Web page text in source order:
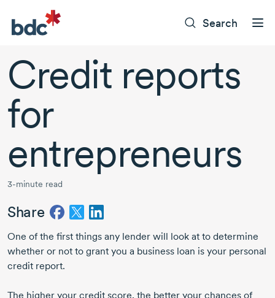
Search
Credit reports
for
entrepreneurs
3-minute read
Share
One of the first things any lender will look at to determine
whether or not to grant you a business loan is your personal
credit report.
The higher your credit score, the better your chances of